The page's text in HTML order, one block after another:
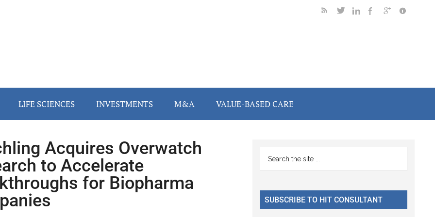
LIFE SCIENCES INVESTMENTS M&A VALUE-BASED CARE
Acquires Overwatch
to Accelerate
for Biopharma
Primary
Sidebar
...
SUBSCRIBE TO HIT CONSULTANT